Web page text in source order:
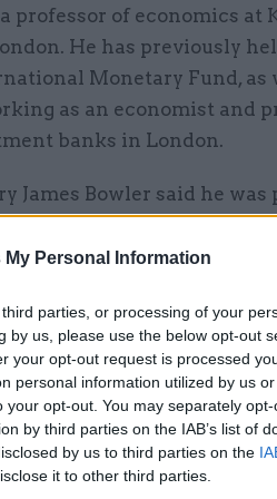
My Personal Information
parties, or processing of your
by us, please use the below opt-out
your opt-out request is processed
personal information utilized by us
opt-out. You may separately
by third parties on the IAB’s list of
by us to third parties on the
it to other third parties.
professor of economics at
He has previously
Monetary Fund, as
as an economist and
banks in London.
James Bowler said he was
research and
financial services
government’s economic